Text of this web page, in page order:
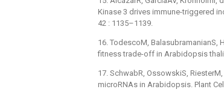
Kinase 3 drives immune-triggered
42 : 1135–1139.
16. TodescoM, BalasubramanianS,
fitness trade-off in Arabidopsis
17. SchwabR, OssowskiS,
microRNAs in Arabidopsis. Plant